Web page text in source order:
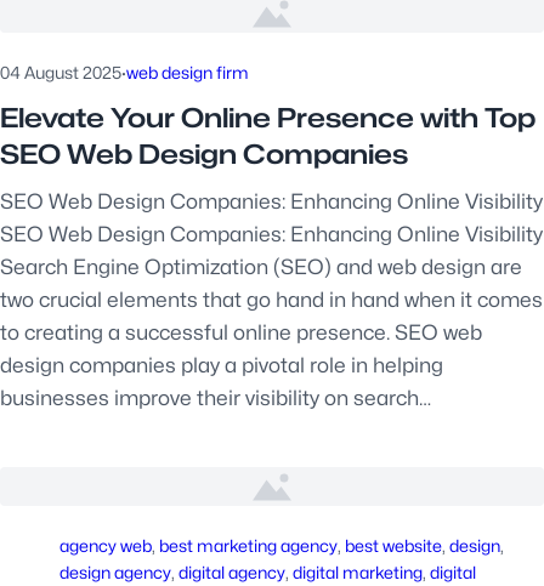
04 August 2025·web design firm
Elevate Your Online Presence with Top
SEO Web Design Companies
SEO Web Design Companies: Enhancing Online Visibility
SEO Web Design Companies: Enhancing Online Visibility
Search Engine Optimization (SEO) and web design are
two crucial elements that go hand in hand when it comes
to creating a successful online presence. SEO web
design companies play a pivotal role in helping
businesses improve their visibility on search…
agency web, best marketing agency, best website, design
design agency, digital agency, digital marketing, digital